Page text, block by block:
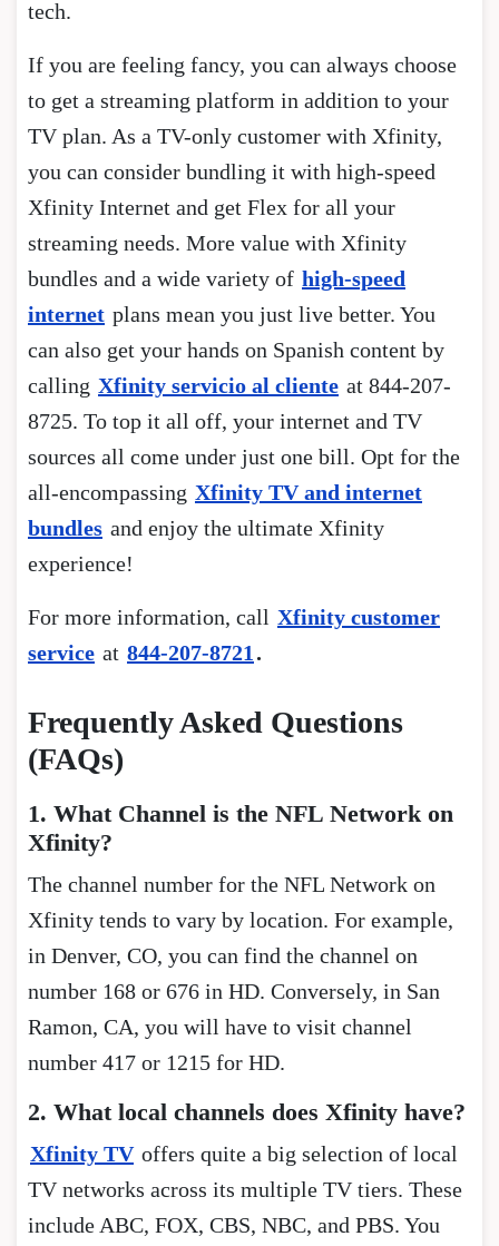
tech.
If you are feeling fancy, you can always choose
to get a streaming platform in addition to your
TV plan. As a TV-only customer with Xfinity,
you can consider bundling it with high-speed
Xfinity Internet and get Flex for all your
streaming needs. More value with Xfinity
bundles and a wide variety of high-speed
internet plans mean you just live better. You
can also get your hands on Spanish content by
calling Xfinity servicio al cliente at 844-207-
8725. To top it all off, your internet and TV
sources all come under just one bill. Opt for the
all-encompassing Xfinity TV and internet
bundles and enjoy the ultimate Xfinity
experience!
For more information, call Xfinity customer
service at 844-207-8721 .
Frequently Asked Questions
(FAQs)
1. What Channel is the NFL Network on
Xfinity?
The channel number for the NFL Network on
Xfinity tends to vary by location. For example,
in Denver, CO, you can find the channel on
number 168 or 676 in HD. Conversely, in San
Ramon, CA, you will have to visit channel
number 417 or 1215 for HD.
2. What local channels does Xfinity have?
Xfinity TV offers quite a big selection of local
TV networks across its multiple TV tiers. These
include ABC, FOX, CBS, NBC, and PBS. You